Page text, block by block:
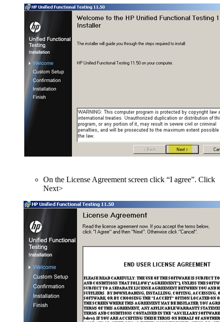
On the License Agreement screen click “I agree”. Click
Next>